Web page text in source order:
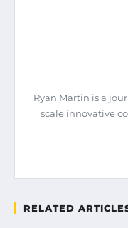
Ryan Martin is a
scale innovative
RELATED